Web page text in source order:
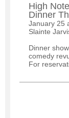
High
Dinner
January 25
Slainte
Dinner
comedy
For